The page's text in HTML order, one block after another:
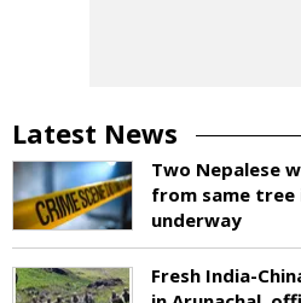
Latest News
Two Nepalese
from same tree
underway
Fresh India-